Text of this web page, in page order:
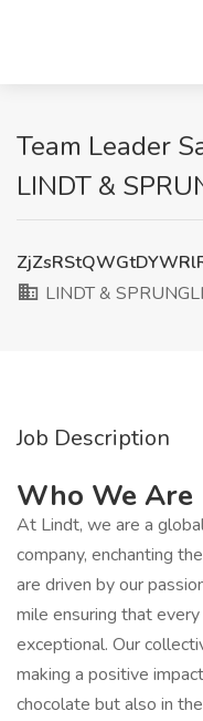
Team Leader
LINDT &
LINDT & SPRUNGLI
Job Description
Who We Are
At Lindt, we are a
company, enchanting
are driven by our
mile ensuring that
exceptional. Our
making a positive
chocolate but also in